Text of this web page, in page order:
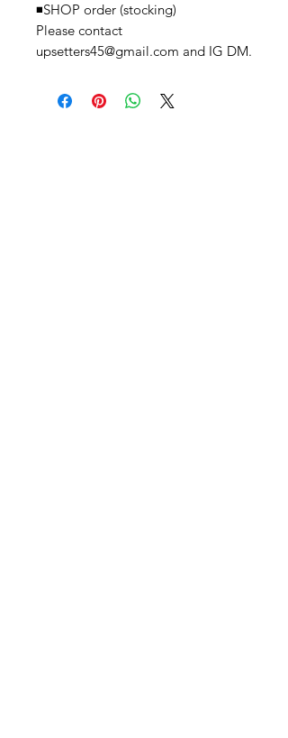
◾️SHOP order (stocking)
Please contact
upsetters45@gmail.com and IG DM.